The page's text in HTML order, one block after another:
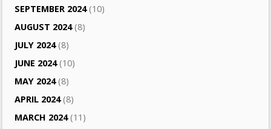
SEPTEMBER 2024(10)
AUGUST 2024(8)
JULY 2024(8)
JUNE 2024(10)
MAY 2024(8)
APRIL 2024(8)
MARCH 2024(11)